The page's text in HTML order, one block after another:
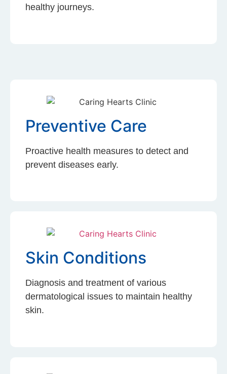
healthy journeys.
Preventive Care
Proactive health measures to detect and
prevent diseases early.
Skin Conditions
Diagnosis and treatment of various
dermatological issues to maintain healthy
skin.